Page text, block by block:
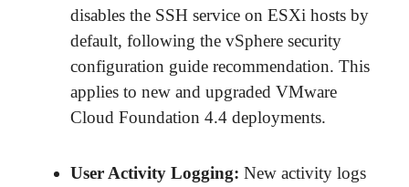
disables the SSH service on ESXi hosts by
default, following the vSphere security
configuration guide recommendation. This
applies to new and upgraded VMware
Cloud Foundation 4.4 deployments.
User Activity Logging: New activity logs